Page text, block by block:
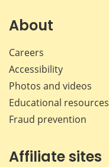
About
Careers
Accessibility
Photos and videos
Educational resources
Fraud prevention
Affiliate sites